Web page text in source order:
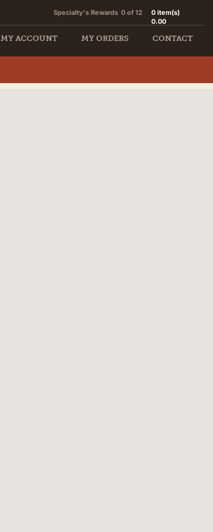
0 item(s)
0.00
Specialty's Rewards 0 of 12
CONTACT
MY ORDERS
MY ACCOUNT